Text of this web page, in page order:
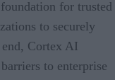
for trusted
to securely
Cortex AI
to enterprise